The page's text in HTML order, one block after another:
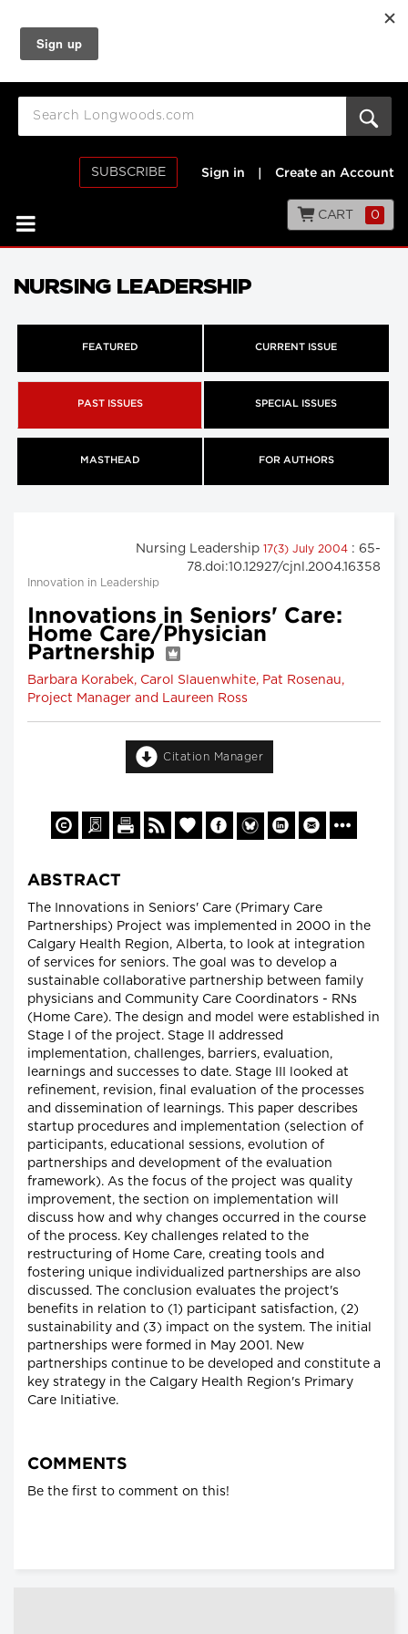
SUBSCRIBE Sign in Create an Account
CART 0
NURSING LEADERSHIP
FEATURED CURRENT ISSUE
PAST ISSUES SPECIAL ISSUES
MASTHEAD FOR AUTHORS
Nursing Leadership 17(3) July 2004 : 65-
78.doi:10.12927/cjnl.2004.16358
Innovation in Leadership
Innovations in Seniors' Care:
Home Care/Physician
Partnership
Barbara Korabek, Carol Slauenwhite, Pat Rosenau,
Project Manager and Laureen Ross
Citation Manager
ABSTRACT
The Innovations in Seniors' Care (Primary Care
Partnerships) Project was implemented in 2000 in the
Calgary Health Region, Alberta, to look at integration
of services for seniors. The goal was to develop a
sustainable collaborative partnership between family
physicians and Community Care Coordinators - RNs
(Home Care). The design and model were established in
Stage I of the project. Stage II addressed
implementation, challenges, barriers, evaluation,
learnings and successes to date. Stage III looked at
refinement, revision, final evaluation of the processes
and dissemination of learnings. This paper describes
startup procedures and implementation (selection of
participants, educational sessions, evolution of
partnerships and development of the evaluation
framework). As the focus of the project was quality
improvement, the section on implementation will
discuss how and why changes occurred in the course
of the process. Key challenges related to the
restructuring of Home Care, creating tools and
fostering unique individualized partnerships are also
discussed. The conclusion evaluates the project's
benefits in relation to (1) participant satisfaction, (2)
sustainability and (3) impact on the system. The initial
partnerships were formed in May 2001. New
partnerships continue to be developed and constitute a
key strategy in the Calgary Health Region's Primary
Care Initiative.
COMMENTS
Be the first to comment on this!